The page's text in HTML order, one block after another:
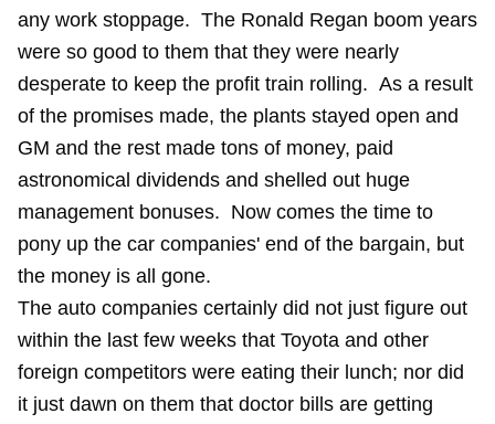
any work stoppage. The Ronald Regan boom years
were so good to them that they were nearly
desperate to keep the profit train rolling. As a result
of the promises made, the plants stayed open and
GM and the rest made tons of money, paid
astronomical dividends and shelled out huge
management bonuses. Now comes the time to
pony up the car companies' end of the bargain, but
the money is all gone.
The auto companies certainly did not just figure out
within the last few weeks that Toyota and other
foreign competitors were eating their lunch; nor did
it just dawn on them that doctor bills are getting